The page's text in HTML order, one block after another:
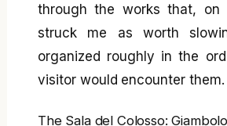
through the works that, on
struck me as worth
organized roughly in the
visitor would encounter them.
The Sala del Colosso: